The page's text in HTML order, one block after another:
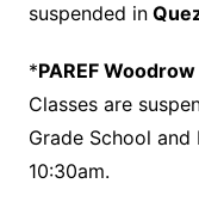
suspended in
*PAREF
Classes are
Grade School
10:30am.